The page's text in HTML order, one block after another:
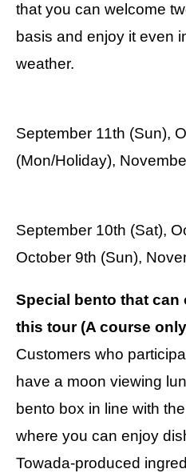
that you can welcome
basis and enjoy it even
weather.
September 11th (Sun),
(Mon/Holiday),
September 10th (Sat),
October 9th (Sun),
Special bento that can
this tour (A course
Customers who
have a moon viewing
bento box in line with
where you can enjoy
Towada-produced